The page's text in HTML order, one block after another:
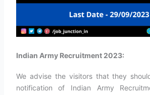
Indian Army Recruitment 2023:
We advise the visitors that they
notification of Indian Army